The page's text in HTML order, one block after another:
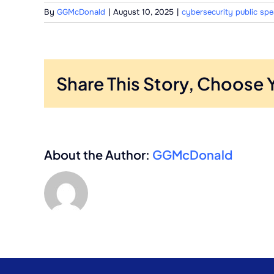
By GGMcDonald | August 10, 2025 | cybersecurity public
Share This Story, Choose
About the Author: GGMcDonald